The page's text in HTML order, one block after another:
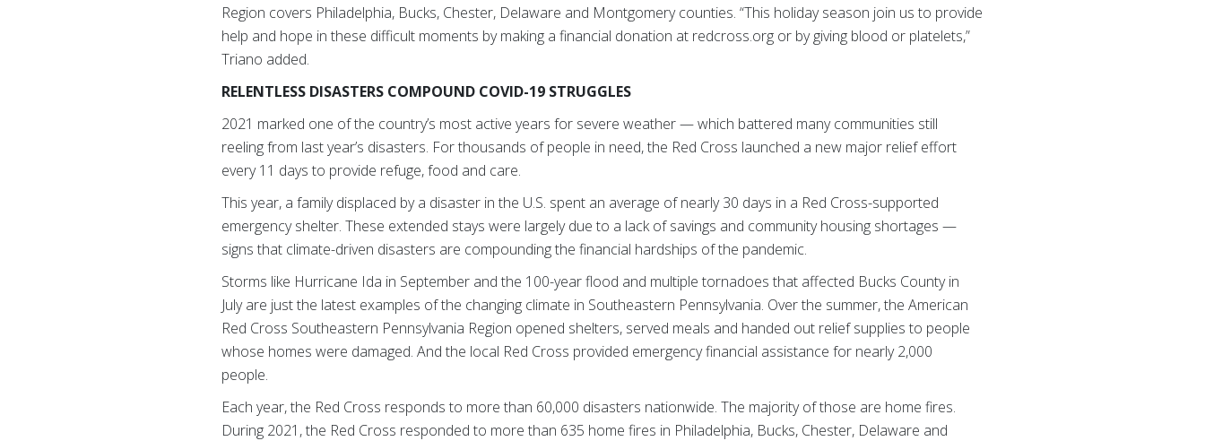
Region covers Philadelphia, Bucks, Chester, Delaware and Montgomery counties. “This holiday season join us to provide
help and hope in these difficult moments by making a financial donation at redcross.org or by giving blood or platelets,”
Triano added.
RELENTLESS DISASTERS COMPOUND COVID-19 STRUGGLES
2021 marked one of the country’s most active years for severe weather — which battered many communities still
reeling from last year’s disasters. For thousands of people in need, the Red Cross launched a new major relief effort
every 11 days to provide refuge, food and care.
This year, a family displaced by a disaster in the U.S. spent an average of nearly 30 days in a Red Cross-supported
emergency shelter. These extended stays were largely due to a lack of savings and community housing shortages —
signs that climate-driven disasters are compounding the financial hardships of the pandemic.
Storms like Hurricane Ida in September and the 100-year flood and multiple tornadoes that affected Bucks County in
July are just the latest examples of the changing climate in Southeastern Pennsylvania. Over the summer, the American
Red Cross Southeastern Pennsylvania Region opened shelters, served meals and handed out relief supplies to people
whose homes were damaged. And the local Red Cross provided emergency financial assistance for nearly 2,000
people.
Each year, the Red Cross responds to more than 60,000 disasters nationwide. The majority of those are home fires.
During 2021, the Red Cross responded to more than 635 home fires in Philadelphia, Bucks, Chester, Delaware and